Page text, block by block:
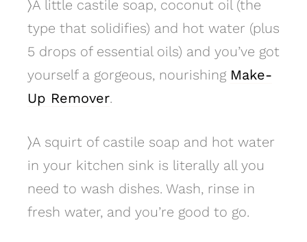
〉A little castile soap, coconut oil (the
type that solidifies) and hot water (plus
5 drops of essential oils) and you’ve got
yourself a gorgeous, nourishing Make-
Up Remover.
〉A squirt of castile soap and hot water
in your kitchen sink is literally all you
need to wash dishes. Wash, rinse in
fresh water, and you’re good to go.